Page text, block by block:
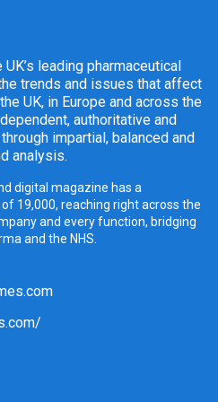
leading pharmaceutical
trends and issues that affect
UK, in Europe and across the
authoritative and
impartial, balanced and
analysis.
digital magazine has a
19,000, reaching right across the
and every function, bridging
and the NHS.